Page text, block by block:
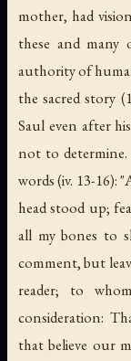
mother, had
these and many
authority of
the sacred story
Saul even after
not to determine.
words (iv. 13-16):
head stood up;
all my bones to
comment, but
reader; to
consideration:
that believe our